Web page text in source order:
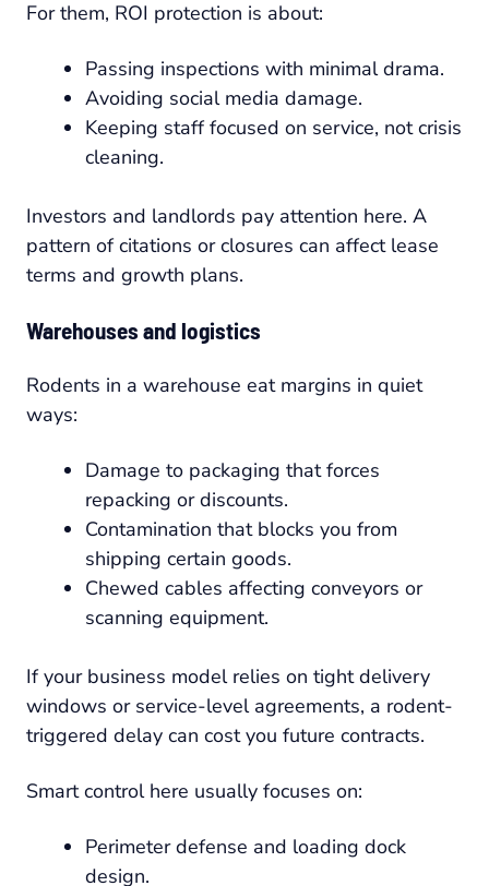
For them, ROI protection is about:
Passing inspections with minimal drama.
Avoiding social media damage.
Keeping staff focused on service, not crisis
cleaning.
Investors and landlords pay attention here. A
pattern of citations or closures can affect lease
terms and growth plans.
Warehouses and logistics
Rodents in a warehouse eat margins in quiet
ways:
Damage to packaging that forces
repacking or discounts.
Contamination that blocks you from
shipping certain goods.
Chewed cables affecting conveyors or
scanning equipment.
If your business model relies on tight delivery
windows or service-level agreements, a rodent-
triggered delay can cost you future contracts.
Smart control here usually focuses on:
Perimeter defense and loading dock
design.